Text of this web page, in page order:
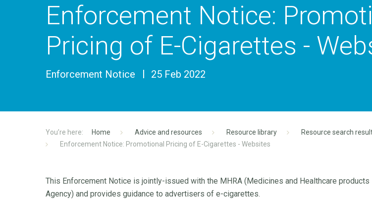
Enforcement Notice:
Pricing of E-Cigarettes -
Enforcement Notice 25 Feb 2022
Home Advice and resources Resource library
Resource search
Enforcement Notice: Promotional Pricing of E-Cigarettes - Websites
This Enforcement Notice is jointly-issued with the MHRA (Medicines and Healthcare products
Agency) and provides guidance to advertisers of e-cigarettes.